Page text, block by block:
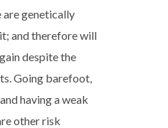
are genetically
and therefore will
despite the
Going barefoot,
having a weak
other risk